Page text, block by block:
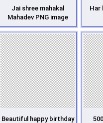
Jai shree mahakal
Mahadev PNG image
Har
Beautiful happy birthday